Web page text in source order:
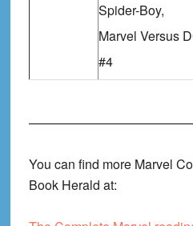
Spider-Boy,
Marvel Versus
#4
You can find more Marvel
Book Herald at: